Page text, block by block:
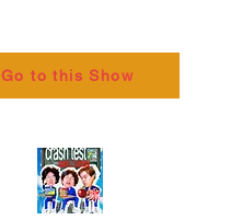
Go to this Show